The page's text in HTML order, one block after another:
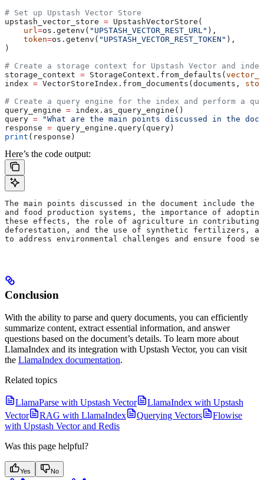
# Set up Upstash Vector Store
upstash_vector_store = UpstashVectorStore(
    url
=os.getenv( "UPSTASH_VECTOR_REST_URL" ),
    token
=os.getenv( "UPSTASH_VECTOR_REST_TOKEN" ),
)
# Create a storage context for Upstash Vector and index
storage_context = StorageContext.from_defaults(
index = VectorStoreIndex.from_documents(documents,
# Create a query engine for the index and perform a
query_engine = index.as_query_engine()
query = "What are the main points discussed in the
response = query_engine.query(query)
print (response)
Here’s the code output:
The main points discussed in the document include
and food production systems, the importance of
these effects, the role of agriculture in contributing
deforestation, and the use of synthetic fertilizers,
to address environmental challenges and ensure food
Conclusion
With the ability to parse and query documents, you can efficiently
summarize content, extract essential information, and answer
questions based on the document’s details. To learn more about
LlamaIndex and its integration with Upstash Vector, you can visit
the LlamaIndex documentation.
Related topics
LlamaParse with Upstash Vector
LlamaIndex with Upstash
Vector
RAG with LlamaIndex Querying Vectors
Flowise
with Upstash Vector and Redis
Was this page helpful?
Yes No